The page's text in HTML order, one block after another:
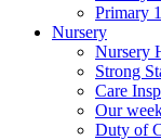
Primary 1
Nursery
Nursery
Strong
Care
Our
Duty of